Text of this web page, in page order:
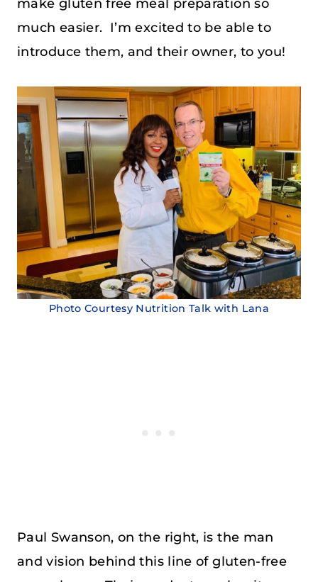
make gluten free meal preparation so
much easier. I’m excited to be able to
introduce them, and their owner, to you!
Photo Courtesy Nutrition Talk with Lana
Paul Swanson, on the right, is the man
and vision behind this line of gluten-free